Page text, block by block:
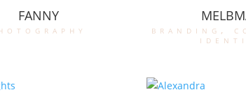
FANNY
branding ,